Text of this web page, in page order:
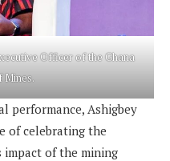
Officer of the Ghana
Mines.
performance, Ashigbey
of celebrating the
impact of the mining